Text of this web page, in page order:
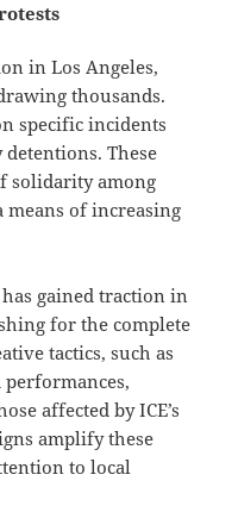
in Los Angeles,
thousands.
specific incidents
These
solidarity among
of increasing
gained traction in
for the complete
tactics, such as
affected by ICE’s
amplify these
to local